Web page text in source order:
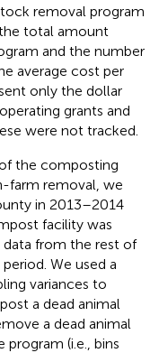
removal program
the total amount
and the number
average cost per
only the dollar
grants and
were not tracked.
the composting
farm removal, we
in 2013–2014
facility was
from the rest of
We used a
variances to
a dead animal
a dead animal
(i.e., bins